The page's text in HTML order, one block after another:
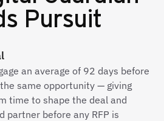
Pursuit
an average of 92 days before
same opportunity — giving
time to shape the deal and
partner before any RFP is